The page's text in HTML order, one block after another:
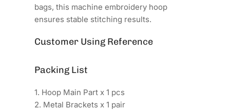
bags, this machine embroidery hoop
ensures stable stitching results.
Customer Using Reference
Packing List
1. Hoop Main Part x 1 pcs
2. Metal Brackets x 1 pair